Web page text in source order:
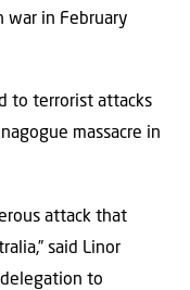
war in February
to terrorist attacks
massacre in
attack that
said Linor
to